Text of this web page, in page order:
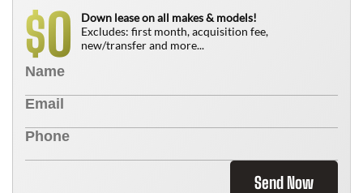
$0
Down lease on all makes & models!
Excludes: first month, acquisition fee,
new/transfer and more...
Send Now